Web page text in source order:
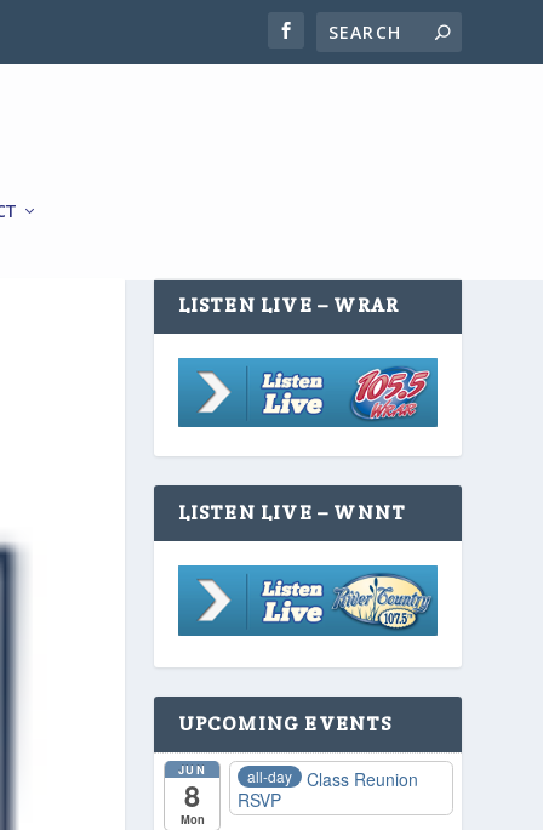
LISTEN LIVE – WRAR
LISTEN LIVE – WNNT
UPCOMING EVENTS
JUN
8
Mon
all-day
Class Reunion
RSVP